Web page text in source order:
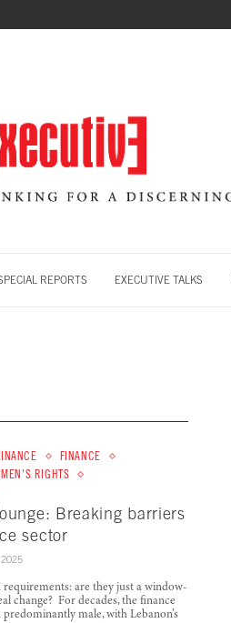
REPORTS EXECUTIVE TALKS
FINANCE
RIGHTS
Breaking barriers
sector
are they just a window-
change? For decades, the finance
male, with Lebanon’s